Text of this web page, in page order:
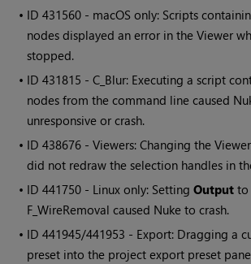
• ID431560 - macOS only: Scripts
nodes displayed an error in the Viewer
stopped.
• ID431815 - C_Blur: Executing a script
nodes from the command line caused
unresponsive or crash.
• ID438676 - Viewers: Changing the
did not redraw the selection handles in
• ID441750 - Linux only: SettingOutput to
F_WireRemoval caused Nuke to crash.
• ID441945/441953 - Export: Dragging a
preset into the project export preset